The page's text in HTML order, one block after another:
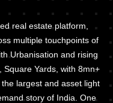
real estate platform,
multiple touchpoints of
Urbanisation and rising
Yards, with 8mn+
largest and asset light
story of India. One